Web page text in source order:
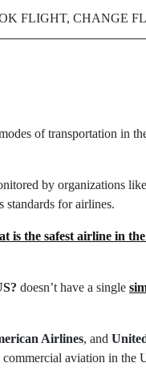
FLIGHT, CHANGE
of transportation in
by organizations
standards for airlines.
is the safest airline in
doesn’t have a single
Airlines, and
aviation in the